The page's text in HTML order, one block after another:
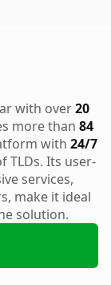
with over20
more than 84
with 24/7
TLDs. Its user-
services,
make it ideal
solution.